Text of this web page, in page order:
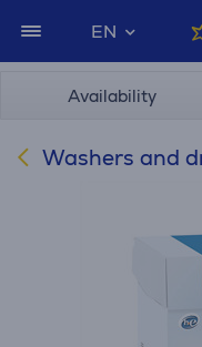
EN
Availability
Washers and